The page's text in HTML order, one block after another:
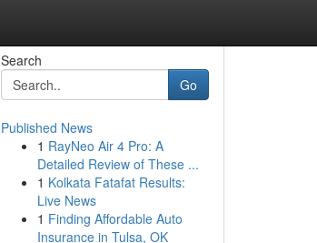
Search
Go
Published News
1 RayNeo Air 4 Pro: A
Detailed Review of These ...
1 Kolkata Fatafat Results:
Live News
1 Finding Affordable Auto
Insurance in Tulsa, OK